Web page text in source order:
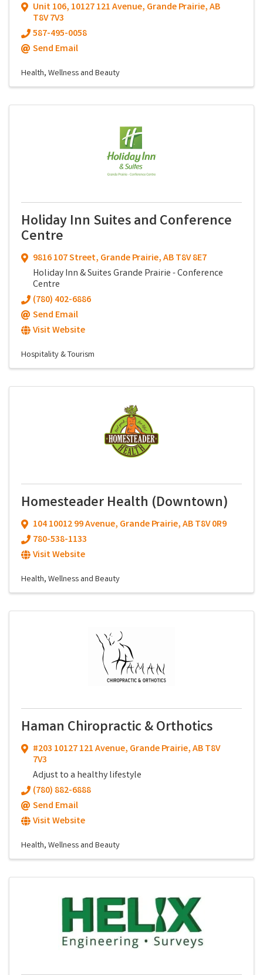
Unit 106, 10127 121 Avenue, Grande Prairie,AB
T8V 7V3
587-495-0058
Send Email
Health, Wellness and Beauty
Holiday Inn Suites and Conference
Centre
9816 107 Street, Grande Prairie,ABT8V 8E7
Holiday Inn & Suites Grande Prairie - Conference
Centre
(780) 402-6886
Send Email
Visit Website
Hospitality & Tourism
Homesteader Health (Downtown)
104 10012 99 Avenue, Grande Prairie,ABT8V 0R9
780-538-1133
Visit Website
Health, Wellness and Beauty
Haman Chiropractic & Orthotics
#203 10127 121 Avenue, Grande Prairie,ABT8V
7V3
Adjust to a healthy lifestyle
(780) 882-6888
Send Email
Visit Website
Health, Wellness and Beauty